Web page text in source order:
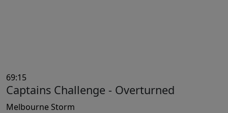
69:15
Captains Challenge - Overturned
Melbourne Storm